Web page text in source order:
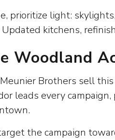
prioritize light:
Updated kitchens,
Woodland
Brothers sell
leads every
the campaign